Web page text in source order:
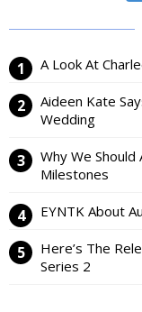
A Look At
Aideen Kate
Wedding
Why We
Milestones
EYNTK About
Here’s The
Series 2